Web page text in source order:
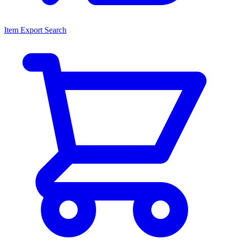
Item Export Search